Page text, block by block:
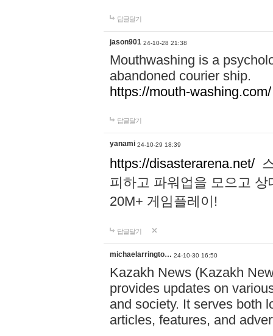
답글달기
jason901 24-10-28 21:38
Mouthwashing is a
abandoned courier ship.
https://mouth-washing.com/
답글달기
yanami 24-10-29 18:39
https://disasterarena.net/
피하고 파워업을 모으고
20M+ 게임플레이!
답글달기
michaelarringto… 24-10-30 16:50
Kazakh News (Kazakh
provides updates on
and society. It serves both
articles, features, and